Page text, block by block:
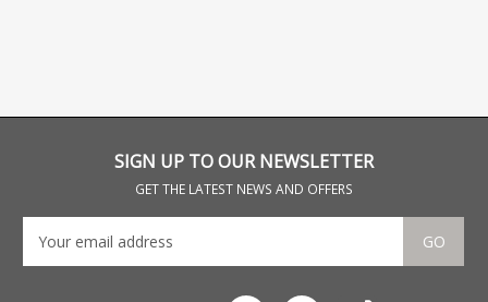
SIGN UP TO OUR NEWSLETTER
GET THE LATEST NEWS AND OFFERS
GO